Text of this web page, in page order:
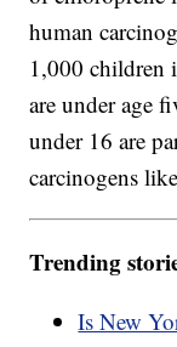
human
1,000 children
are under age
under 16 are
carcinogens
Trending
Is New